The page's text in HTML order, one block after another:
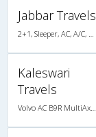
Jabbar Travels
Kaleswari
Travels